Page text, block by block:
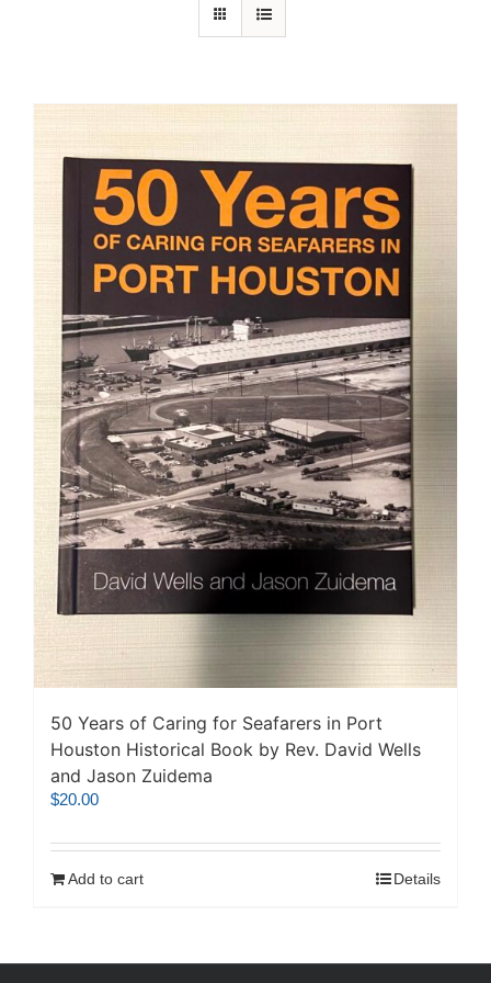
50 Years of Caring for Seafarers in Port
Houston Historical Book by Rev. David Wells
and Jason Zuidema
$20.00
Add to cart Details